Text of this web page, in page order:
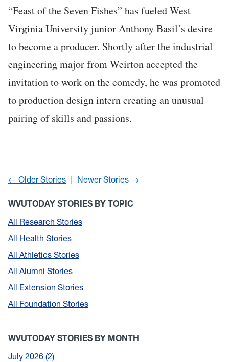
“Feast of the Seven Fishes” has fueled West
Virginia University junior Anthony Basil’s desire
to become a producer. Shortly after the industrial
engineering major from Weirton accepted the
invitation to work on the comedy, he was promoted
to production design intern creating an unusual
pairing of skills and passions.
← Older Stories Newer Stories →
WVUTODAY STORIES BY TOPIC
All Research Stories
All Health Stories
All Athletics Stories
All Alumni Stories
All Extension Stories
All Foundation Stories
WVUTODAY STORIES BY MONTH
July 2026 2